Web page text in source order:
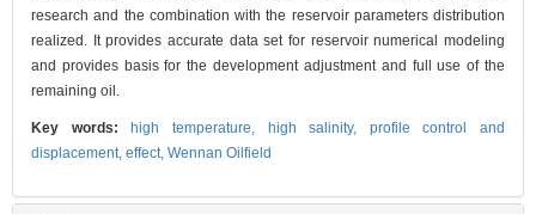
research and the combination with the reservoir parameters distribution
realized. It provides accurate data set for reservoir numerical modeling
and provides basis for the development adjustment and full use of the
remaining oil.
Key words: high temperature, high salinity, profile control and
displacement, effect, Wennan Oilfield